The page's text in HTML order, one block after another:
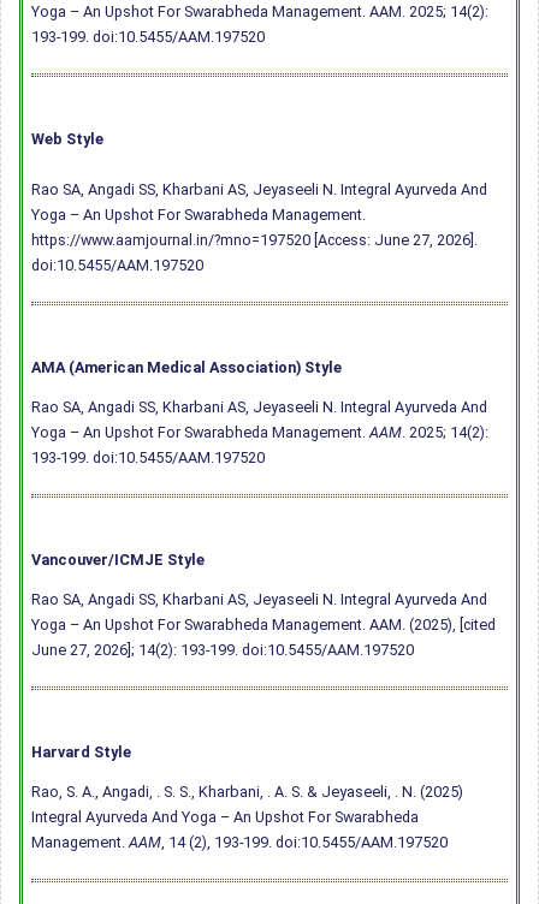
Yoga – An Upshot For Swarabheda Management. AAM. 2025; 14(2):
193-199. doi:10.5455/AAM.197520
Web Style
Rao SA, Angadi SS, Kharbani AS, Jeyaseeli N. Integral Ayurveda And
Yoga – An Upshot For Swarabheda Management.
https://www.aamjournal.in/?mno=197520 [Access: June 27, 2026].
doi:10.5455/AAM.197520
AMA (American Medical Association) Style
Rao SA, Angadi SS, Kharbani AS, Jeyaseeli N. Integral Ayurveda And
Yoga – An Upshot For Swarabheda Management. AAM . 2025; 14(2):
193-199. doi:10.5455/AAM.197520
Vancouver/ICMJE Style
Rao SA, Angadi SS, Kharbani AS, Jeyaseeli N. Integral Ayurveda And
Yoga – An Upshot For Swarabheda Management. AAM. (2025), [cited
June 27, 2026]; 14(2): 193-199. doi:10.5455/AAM.197520
Harvard Style
Rao, S. A., Angadi, . S. S., Kharbani, . A. S. & Jeyaseeli, . N. (2025)
Integral Ayurveda And Yoga – An Upshot For Swarabheda
Management. AAM , 14 (2), 193-199. doi:10.5455/AAM.197520